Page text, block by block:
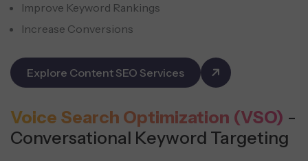
Improve Keyword Rankings
Increase Conversions
Explore Content SEO Services
Voice Search Optimization (VSO) -
Conversational Keyword Targeting